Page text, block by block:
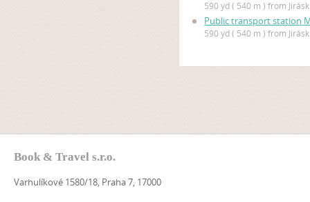
590 yd ( 540 m ) from
Public transport station
590 yd ( 540 m ) from
Book & Travel s.r.o.
Varhulíkové 1580/18, Praha 7, 17000